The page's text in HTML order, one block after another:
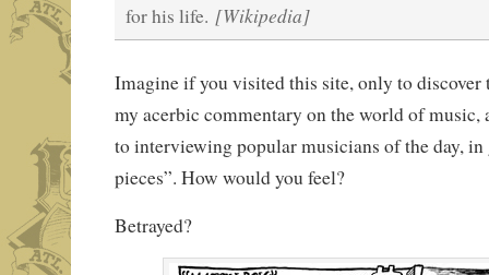
for his life. [Wikipedia]
Imagine if you visited this site, only to discover
my acerbic commentary on the world of music,
to interviewing popular musicians of the day,
pieces”. How would you feel?
Betrayed?